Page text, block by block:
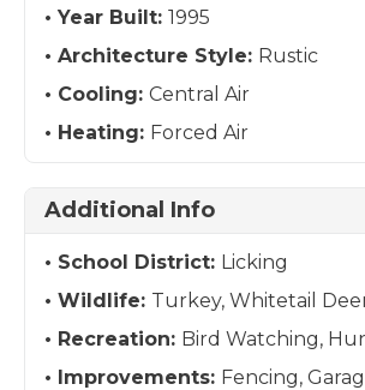
Year Built: 1995
Architecture Style: Rustic
Cooling: Central Air
Heating: Forced Air
Additional Info
School District: Licking
Wildlife: Turkey, Whitetail
Recreation: Bird Watching,
Improvements: Fencing,